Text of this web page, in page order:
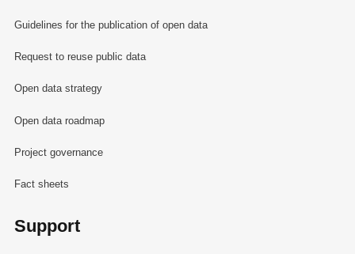
Guidelines for the publication of open data
Request to reuse public data
Open data strategy
Open data roadmap
Project governance
Fact sheets
Support